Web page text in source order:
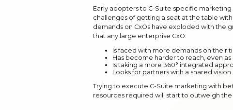
Early adopters to C-Suite specific
challenges of getting a seat at the table
demands on CxOs have exploded with the
that any large enterprise CxO:
Is faced with more demands on their
Has become harder to reach, even
Is taking a more 360° integrated
Looks for partners with a shared
Trying to execute C-Suite marketing with
resources required will start to outweigh